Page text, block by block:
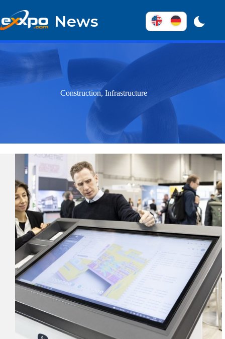
content
News
Construction, Infrastructure